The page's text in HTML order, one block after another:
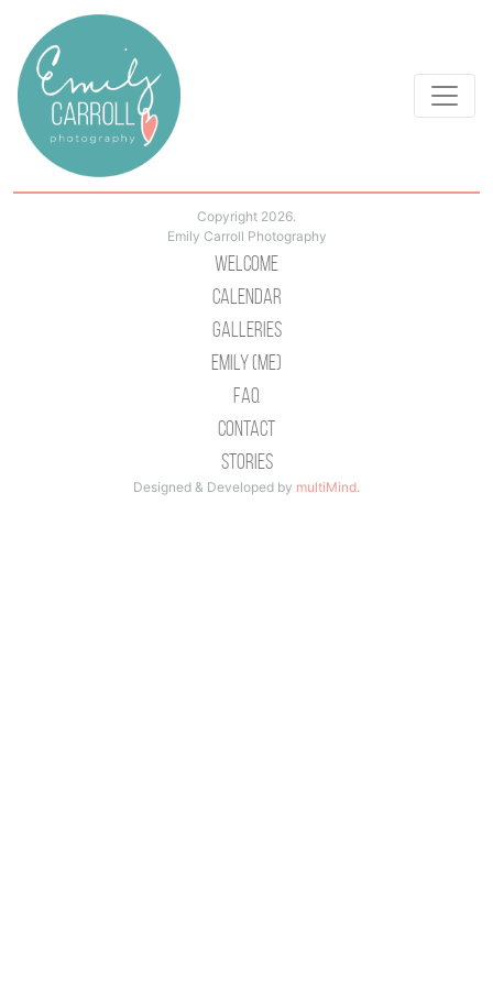
Copyright 2026.
Emily Carroll Photography
Welcome
Calendar
Galleries
Emily (Me)
Faq
Contact
Stories
Designed & Developed by multiMind.